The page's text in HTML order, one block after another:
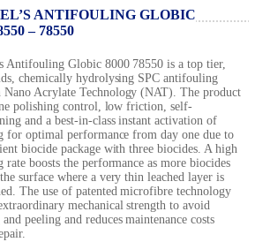
ANTIFOULING GLOBIC
– 78550
Antifouling Globic 8000 78550 is a top tier,
chemically hydrolysing SPC antifouling
Nano Acrylate Technology (NAT). The product
polishing control, low friction, self-
and a best-in-class instant activation of
for optimal performance from day one due to
biocide package with three biocides. A high
rate boosts the performance as more biocides
surface where a very thin leached layer is
The use of patented microfibre technology
mechanical strength to avoid
peeling and reduces maintenance costs